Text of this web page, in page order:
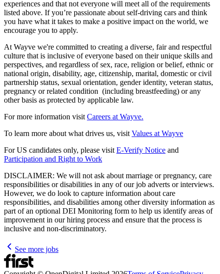
experiences and that not everyone will meet all of the requirements
listed above. If you’re passionate about self-driving cars and think
you have what it takes to make a positive impact on the world, we
encourage you to apply.
At Wayve we're committed to creating a diverse, fair and respectful
culture that is inclusive of everyone based on their unique skills and
perspectives, and regardless of sex, race, religion or belief, ethnic or
national origin, disability, age, citizenship, marital, domestic or civil
partnership status, sexual orientation, gender identity, veteran status,
pregnancy or related condition (including breastfeeding) or any
other basis as protected by applicable law.
For more information visit Careers at Wayve.
To learn more about what drives us, visit Values at Wayve
For US candidates only, please visit E-Verify Notice and
Participation and Right to Work
DISCLAIMER: We will not ask about marriage or pregnancy, care
responsibilities or disabilities in any of our job adverts or interviews.
However, we do look to capture information about care
responsibilities, and disabilities among other diversity information as
part of an optional DEI Monitoring form to help us identify areas of
improvement in our hiring process and ensure that the process is
inclusive and non-discriminatory.
See more jobs